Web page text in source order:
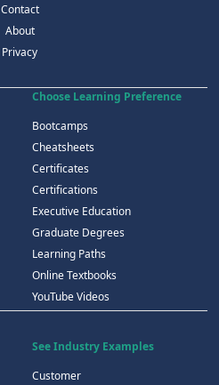
Contact
About
Privacy
Choose Learning Preference
Bootcamps
Cheatsheets
Certificates
Certifications
Executive Education
Graduate Degrees
Learning Paths
Online Textbooks
YouTube Videos
See Industry Examples
Customer